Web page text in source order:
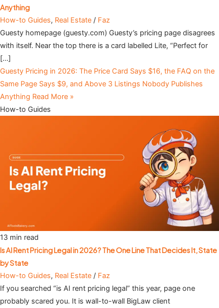
Anything
How-to Guides, Real Estate / Faz
Guesty homepage (guesty.com) Guesty’s pricing page disagrees
with itself. Near the top there is a card labelled Lite, “Perfect for
[…]
Guesty Pricing in 2026: The Price Card Says $16, the FAQ on the
Same Page Says $9, and Above 3 Listings Nobody Publishes
Anything Read More »
How-to Guides
13 min read
Is AI Rent Pricing Legal in 2026? The One Line That Decides It, State
by State
How-to Guides, Real Estate / Faz
If you searched “is AI rent pricing legal” this year, page one
probably scared you. It is wall-to-wall BigLaw client